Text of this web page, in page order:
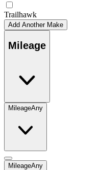
Trailhawk
Add Another Make
Mileage
MileageAny
MileageAny